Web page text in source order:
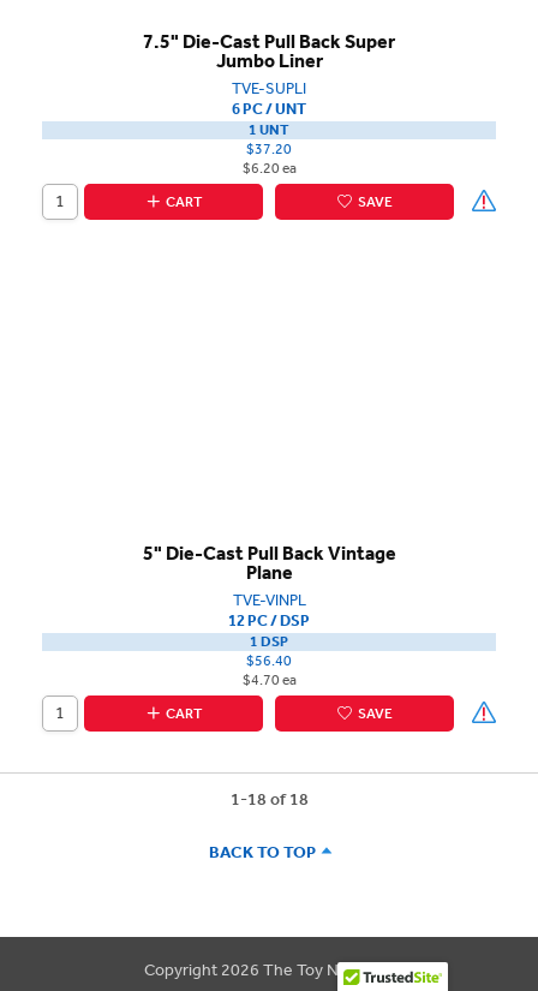
7.5" Die-Cast Pull Back Super
Jumbo Liner
TVE-SUPLI
6 PC / UNT
1 UNT
$37.20
$6.20 ea
CART
SAVE
5" Die-Cast Pull Back Vintage
Plane
TVE-VINPL
12 PC / DSP
1 DSP
$56.40
$4.70 ea
CART
SAVE
BACK TO TOP
1-18 of 18
Copyright 2026 The Toy Network.